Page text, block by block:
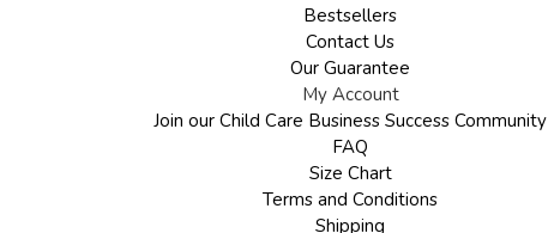
Bestsellers
Contact Us
Our Guarantee
My Account
Join our Child Care Business Success Community
FAQ
Size Chart
Terms and Conditions
Shipping